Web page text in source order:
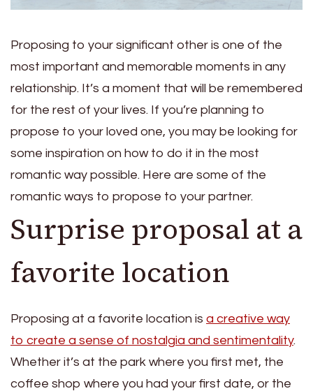
Proposing to your significant other is one of the
most important and memorable moments in any
relationship. It’s a moment that will be remembered
for the rest of your lives. If you’re planning to
propose to your loved one, you may be looking for
some inspiration on how to do it in the most
romantic way possible. Here are some of the
romantic ways to propose to your partner.
Surprise proposal at a
favorite location
Proposing at a favorite location is a creative way
to create a sense of nostalgia and sentimentality.
Whether it’s at the park where you first met, the
coffee shop where you had your first date, or the